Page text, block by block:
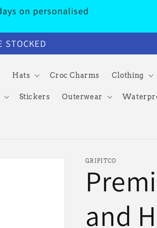
on personalised
STOCKED
Hats Croc Charms Clothing
Stickers Outerwear
GRIPITCO
and